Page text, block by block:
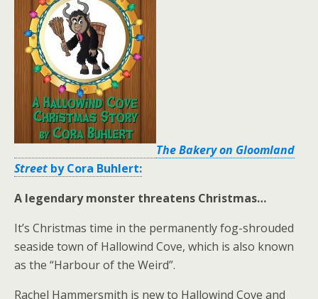
The Bakery on Gloomland
Street by Cora Buhlert:
A legendary monster threatens Christmas…
It’s Christmas time in the permanently fog-shrouded
seaside town of Hallowind Cove, which is also known
as the “Harbour of the Weird”.
Rachel Hammersmith is new to Hallowind Cove and